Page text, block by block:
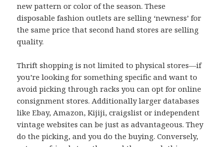
new pattern or color of the season. These
disposable fashion outlets are selling ‘newness’ for
the same price that second hand stores are selling
quality.
Thrift shopping is not limited to physical stores—if
you’re looking for something specific and want to
avoid picking through racks you can opt for online
consignment stores. Additionally larger databases
like Ebay, Amazon, Kijiji, craigslist or independent
vintage websites can be just as advantageous. They
do the picking, and you do the buying. Conversely,